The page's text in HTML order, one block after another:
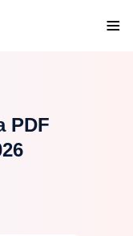
PDF